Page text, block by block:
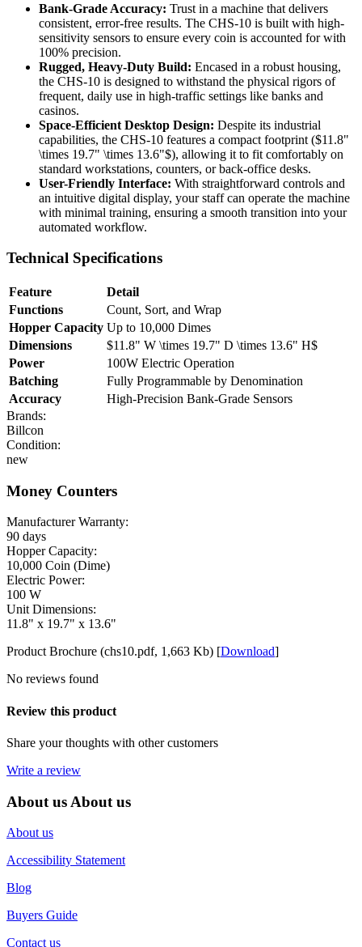
Bank-Grade Accuracy: Trust in a machine that delivers
consistent, error-free results. The CHS-10 is built with high-
sensitivity sensors to ensure every coin is accounted for with
100% precision.
Rugged, Heavy-Duty Build: Encased in a robust housing,
the CHS-10 is designed to withstand the physical rigors of
frequent, daily use in high-traffic settings like banks and
casinos.
Space-Efficient Desktop Design: Despite its industrial
capabilities, the CHS-10 features a compact footprint ($11.8"
\times 19.7" \times 13.6"$), allowing it to fit comfortably on
standard workstations, counters, or back-office desks.
User-Friendly Interface: With straightforward controls and
an intuitive digital display, your staff can operate the machine
with minimal training, ensuring a smooth transition into your
automated workflow.
Technical Specifications
Feature
Detail
Functions
Count, Sort, and Wrap
Hopper Capacity Up to 10,000 Dimes
Dimensions
$11.8" W \times 19.7" D \times 13.6" H$
Power
100W Electric Operation
Batching
Fully Programmable by Denomination
Accuracy
High-Precision Bank-Grade Sensors
Brands:
Billcon
Condition:
new
Money Counters
Manufacturer Warranty:
90 days
Hopper Capacity:
10,000 Coin (Dime)
Electric Power:
100 W
Unit Dimensions:
11.8" x 19.7" x 13.6"
Product Brochure (chs10.pdf, 1,663 Kb) [Download]
No reviews found
Review this product
Share your thoughts with other customers
Write a review
About us About us
About us
Accessibility Statement
Blog
Buyers Guide
Contact us